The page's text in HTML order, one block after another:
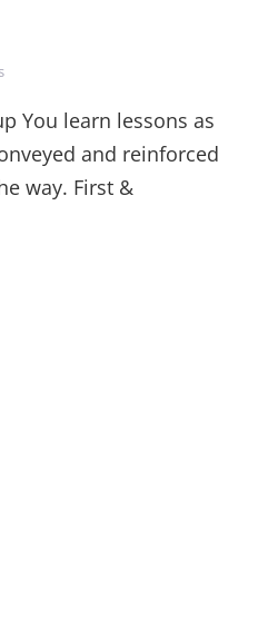
on
Term
Investment
Truths
You learn lessons as
and reinforced
way. First &